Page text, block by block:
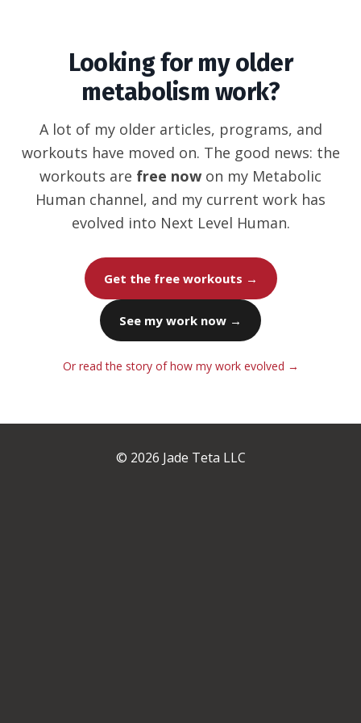
Looking for my older
metabolism work?
A lot of my older articles, programs, and
workouts have moved on. The good news: the
workouts are free now on my Metabolic
Human channel, and my current work has
evolved into Next Level Human.
Get the free workouts →
See my work now →
Or read the story of how my work evolved →
© 2026 Jade Teta LLC